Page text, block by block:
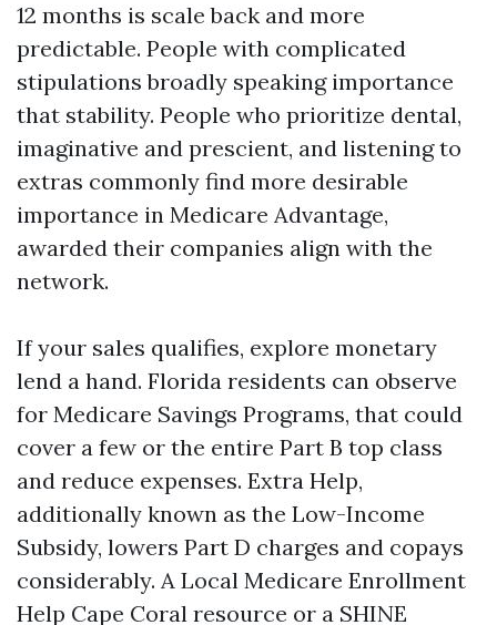
12 months is scale back and more
predictable. People with complicated
stipulations broadly speaking importance
that stability. People who prioritize dental,
imaginative and prescient, and listening to
extras commonly find more desirable
importance in Medicare Advantage,
awarded their companies align with the
network.
If your sales qualifies, explore monetary
lend a hand. Florida residents can observe
for Medicare Savings Programs, that could
cover a few or the entire Part B top class
and reduce expenses. Extra Help,
additionally known as the Low-Income
Subsidy, lowers Part D charges and copays
considerably. A Local Medicare Enrollment
Help Cape Coral resource or a SHINE